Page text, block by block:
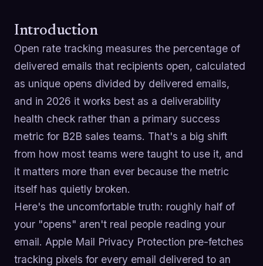
Introduction
Open rate tracking measures the percentage of
delivered emails that recipients open, calculated
as unique opens divided by delivered emails,
and in 2026 it works best as a deliverability
health check rather than a primary success
metric for B2B sales teams. That's a big shift
from how most teams were taught to use it, and
it matters more than ever because the metric
itself has quietly broken.
Here's the uncomfortable truth: roughly half of
your "opens" aren't real people reading your
email. Apple Mail Privacy Protection pre-fetches
tracking pixels for every email delivered to an